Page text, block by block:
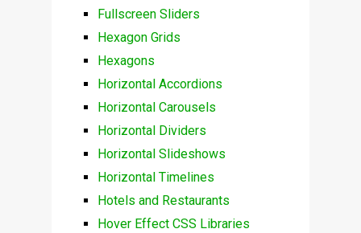
Fullscreen Sliders
Hexagon Grids
Hexagons
Horizontal Accordions
Horizontal Carousels
Horizontal Dividers
Horizontal Slideshows
Horizontal Timelines
Hotels and Restaurants
Hover Effect CSS Libraries